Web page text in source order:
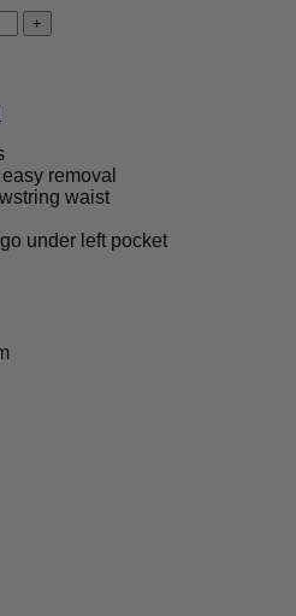
removal
waist
under left pocket